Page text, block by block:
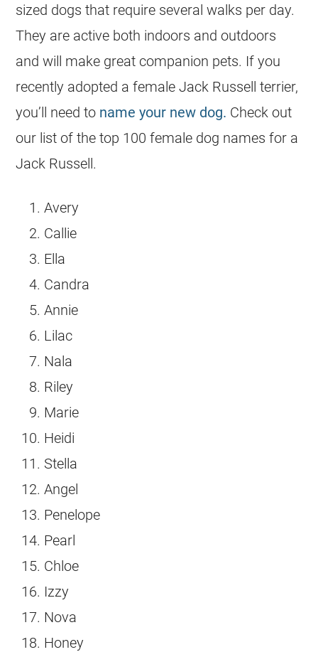
sized dogs that require several walks per day.
They are active both indoors and outdoors
and will make great companion pets. If you
recently adopted a femaleJack Russell terrier,
you’ll need to name your new dog. Check out
our list of the top 100 female dog names for a
Jack Russell.
Avery
Callie
Ella
Candra
Annie
Lilac
Nala
Riley
Marie
Heidi
Stella
Angel
Penelope
Pearl
Chloe
Izzy
Nova
Honey